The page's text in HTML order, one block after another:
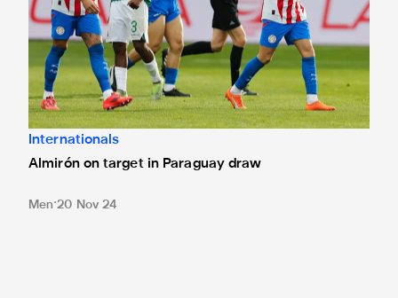
Internationals
Almirón on target in Paraguay draw
Men 20 Nov 24